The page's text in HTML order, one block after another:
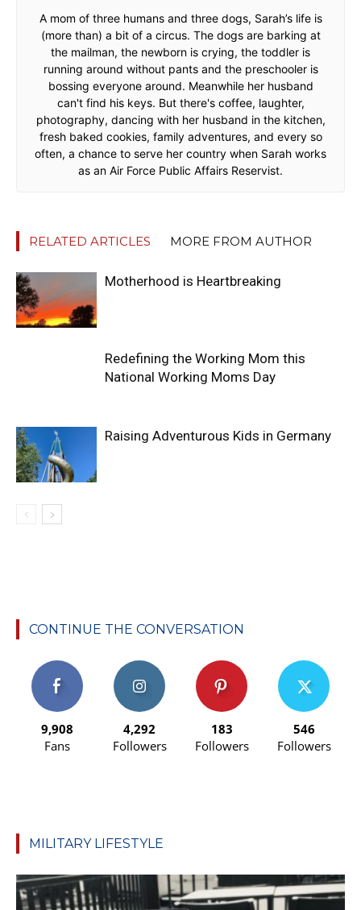
A mom of three humans and three dogs, Sarah’s life is
(more than) a bit of a circus. The dogs are barking at
the mailman, the newborn is crying, the toddler is
running around without pants and the preschooler is
bossing everyone around. Meanwhile her husband
can't find his keys. But there's coffee, laughter,
photography, dancing with her husband in the kitchen,
fresh baked cookies, family adventures, and every so
often, a chance to serve her country when Sarah works
as an Air Force Public Affairs Reservist.
RELATED ARTICLES MORE FROM AUTHOR
Motherhood is Heartbreaking
Redefining the Working Mom this
National Working Moms Day
Raising Adventurous Kids in Germany
CONTINUE THE CONVERSATION
9,908
Fans
4,292
Followers
183
Followers
546
Followers
MILITARY LIFESTYLE